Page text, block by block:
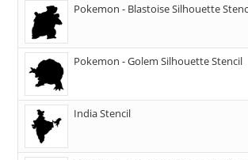
Pokemon - Blastoise Silhouette
Pokemon - Golem Silhouette Stencil
India Stencil